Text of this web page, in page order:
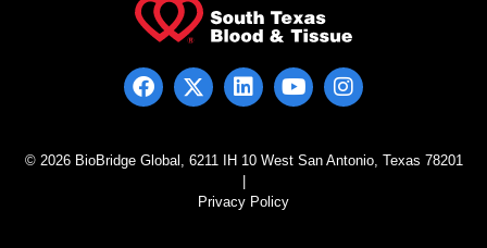
© 2026 BioBridge Global, 6211 IH 10 West San Antonio, Texas 78201
|
Privacy Policy